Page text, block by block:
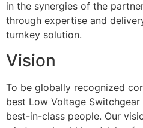
in the synergies of the
through expertise and
turnkey solution.
Vision
To be globally recognized
best Low Voltage
best-in-class people. Our